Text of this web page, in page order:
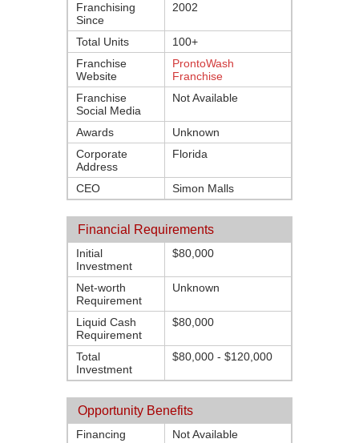
Franchising
Since
2002
Total Units
100+
Franchise
Website
ProntoWash
Franchise
Franchise
Social Media
Not Available
Awards
Unknown
Corporate
Address
Florida
CEO Simon Malls
Financial Requirements
Initial
Investment
$80,000
Net-worth
Requirement
Unknown
Liquid Cash
Requirement
$80,000
Total
Investment
$80,000 - $120,000
Opportunity Benefits
Financing Not Available